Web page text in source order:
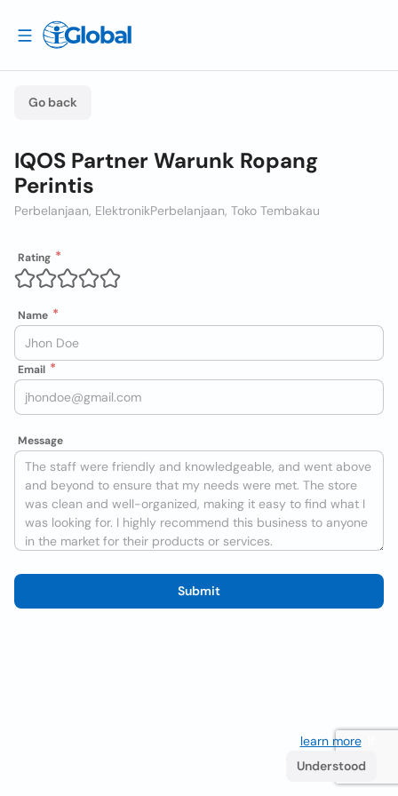
Go back
IQOS Partner Warunk Ropang
Perintis
Perbelanjaan, ElektronikPerbelanjaan, Toko Tembakau
Rating
Name
Email
Message
Submit
learn more. If
Understood